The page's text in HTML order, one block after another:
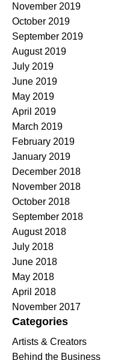
November 2019
October 2019
September 2019
August 2019
July 2019
June 2019
May 2019
April 2019
March 2019
February 2019
January 2019
December 2018
November 2018
October 2018
September 2018
August 2018
July 2018
June 2018
May 2018
April 2018
November 2017
Categories
Artists & Creators
Behind the Business